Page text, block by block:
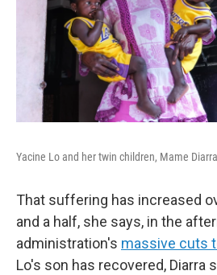
Yacine Lo and her twin children, Mame
That suffering has increased
and a half, she says, in the
administration's massive cuts
Lo's son has recovered,